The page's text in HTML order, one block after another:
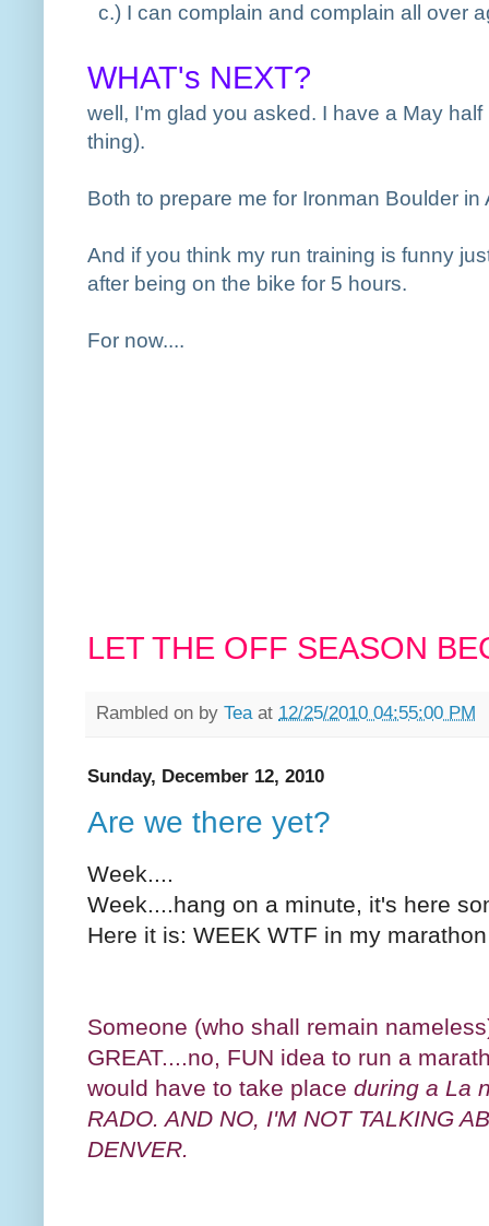
c.) I can complain and complain all over
WHAT's NEXT?
well, I'm glad you asked. I have a May
thing).
Both to prepare me for Ironman Boulder
And if you think my run training is funny
after being on the bike for 5 hours.
For now....
LET THE OFF SEASON
Rambled on by Tea at 12/25/2010 04:55:00 PM
Sunday, December 12, 2010
Are we there yet?
Week....
Week....hang on a minute, it's here
Here it is: WEEK WTF in my
Someone (who shall remain
GREAT....no, FUN idea to run a
would have to take place during a La
RADO. AND NO, I'M NOT TALKING
DENVER.